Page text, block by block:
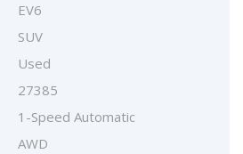
EV6
SUV
Used
27385
1-Speed Automatic
AWD